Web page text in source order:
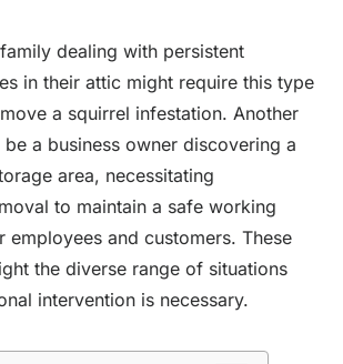
dealing with persistent
in their attic might require this type
a squirrel infestation. Another
a business owner discovering a
area, necessitating
to maintain a safe working
employees and customers. These
the diverse range of situations
intervention is necessary.